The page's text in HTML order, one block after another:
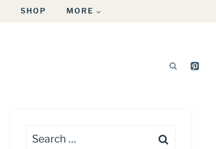
SHOP MORE
Search